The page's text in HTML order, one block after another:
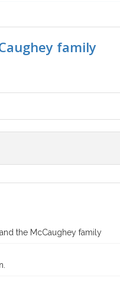
family
the McCaughey family